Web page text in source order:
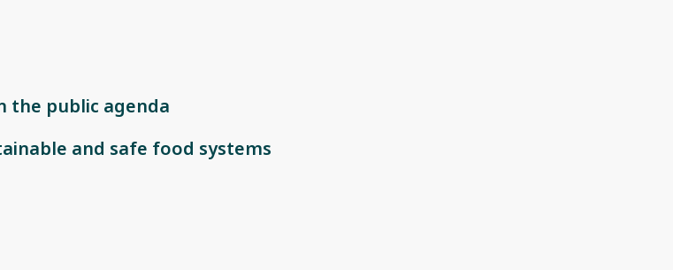
the public agenda
and safe food systems